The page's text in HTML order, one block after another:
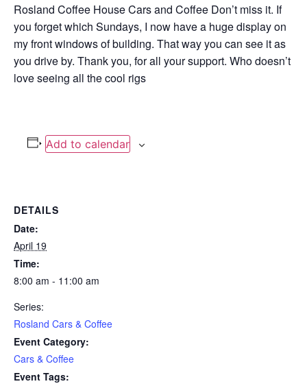
Rosland Coffee House Cars and Coffee Don’t miss it. If
you forget which Sundays, I now have a huge display on
my front windows of building. That way you can see it as
you drive by. Thank you, for all your support. Who doesn’t
love seeing all the cool rigs
Add to calendar
DETAILS
Date:
April 19
Time:
8:00 am - 11:00 am
Series:
Rosland Cars & Coffee
Event Category:
Cars & Coffee
Event Tags: